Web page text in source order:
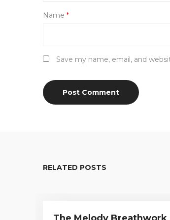
Name *
Save my name, email, and
RELATED POSTS